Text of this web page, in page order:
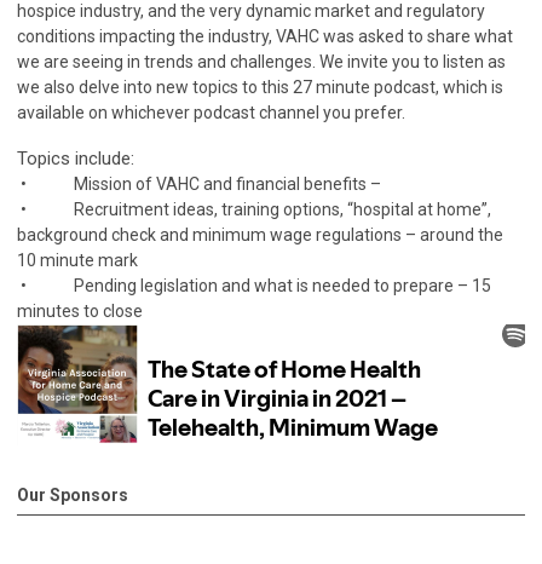
hospice industry, and the very dynamic market and regulatory
conditions impacting the industry, VAHC was asked to share what
we are seeing in trends and challenges. We invite you to listen as
we also delve into new topics to this 27 minute podcast, which is
available on whichever podcast channel you prefer.
Topics include:
• Mission of VAHC and financial benefits –
• Recruitment ideas, training options, “hospital at home”,
background check and minimum wage regulations – around the
10 minute mark
• Pending legislation and what is needed to prepare – 15
minutes to close
Our Sponsors